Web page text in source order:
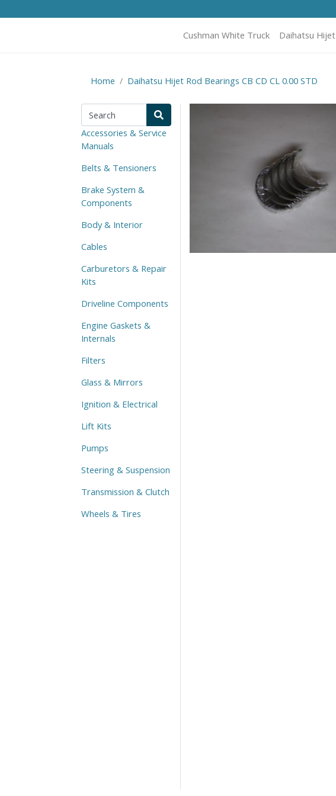
Cushman White Truck Daihatsu Hijet
Home Daihatsu Hijet Rod Bearings CB CD CL 0.00 STD
Accessories & Service
Manuals
Belts & Tensioners
Brake System &
Components
Body & Interior
Cables
Carburetors & Repair
Kits
Driveline Components
Engine Gaskets &
Internals
Filters
Glass & Mirrors
Ignition & Electrical
Lift Kits
Pumps
Steering & Suspension
Transmission & Clutch
Wheels & Tires